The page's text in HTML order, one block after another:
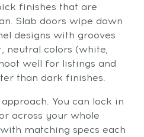
finishes that are
Slab doors wipe down
designs with grooves
neutral colors (white,
well for listings and
than dark finishes.
You can lock in
across your whole
matching specs each